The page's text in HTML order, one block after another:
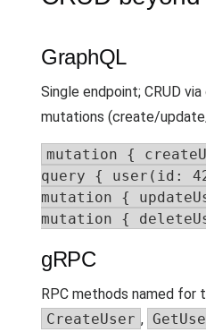
GraphQL
Single endpoint; CRUD
mutations (create/
mutation {
query { user(id:
mutation {
mutation {
gRPC
RPC methods named for
CreateUser ,